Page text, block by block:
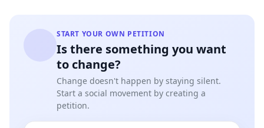
START YOUR OWN PETITION
Is there something you want
to change?
Change doesn't happen by staying silent.
Start a social movement by creating a
petition.